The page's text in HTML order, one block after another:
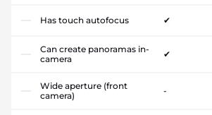
Has touch autofocus ✔
Can create panoramas in-
camera
✔
Wide aperture (front
camera)
-